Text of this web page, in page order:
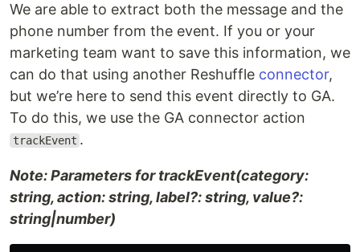
We are able to extract both the message and the
phone number from the event. If you or your
marketing team want to save this information, we
can do that using another Reshuffle connector,
but we’re here to send this event directly to GA.
To do this, we use the GA connector action
trackEvent .
Note: Parameters for trackEvent(category:
string, action: string, label?: string, value?:
string|number)